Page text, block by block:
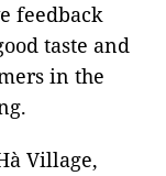
feedback
taste and
in the
Village,